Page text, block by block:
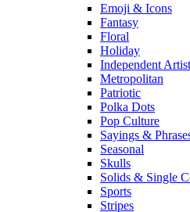
Emoji & Icons
Fantasy
Floral
Holiday
Independent
Metropolitan
Patriotic
Polka Dots
Pop Culture
Sayings &
Seasonal
Skulls
Solids & Single
Sports
Stripes